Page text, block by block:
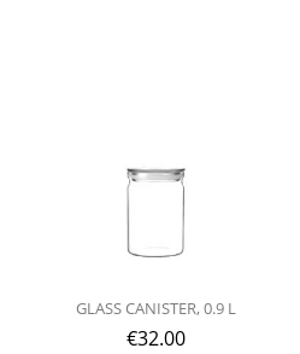
GLASS CANISTER, 0.9 L
€32.00